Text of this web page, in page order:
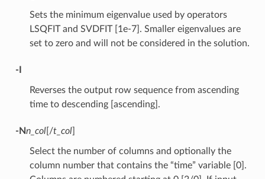
Sets the minimum eigenvalue used by operators
LSQFIT and SVDFIT [1e-7]. Smaller eigenvalues are
set to zero and will not be considered in the solution.
-I
Reverses the output row sequence from ascending
time to descending [ascending].
-Nn_col[/t_col]
Select the number of columns and optionally the
column number that contains the “time” variable [0].